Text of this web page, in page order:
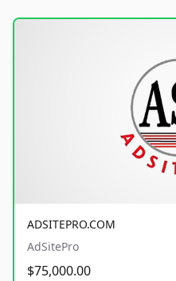
ADSITEPRO.COM
AdSitePro
$75,000.00